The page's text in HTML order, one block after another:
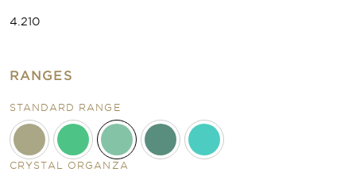
4.210
RANGES
STANDARD RANGE
CRYSTAL ORGANZA